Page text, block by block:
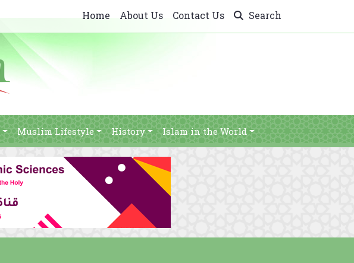
Home About Us Contact Us Search
Muslim Lifestyle History Islam in the World